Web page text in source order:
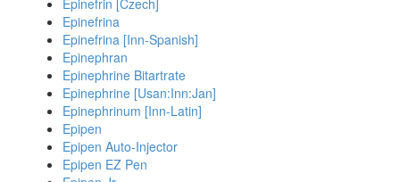
Epinefrin [Czech]
Epinefrina
Epinefrina [Inn-Spanish]
Epinephran
Epinephrine Bitartrate
Epinephrine [Usan:Inn:Jan]
Epinephrinum [Inn-Latin]
Epipen
Epipen Auto-Injector
Epipen EZ Pen